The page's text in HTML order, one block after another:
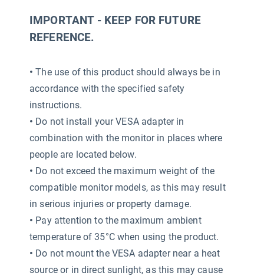
IMPORTANT - KEEP FOR FUTURE
REFERENCE.
• The use of this product should always be in
accordance with the specified safety
instructions.
• Do not install your VESA adapter in
combination with the monitor in places where
people are located below.
• Do not exceed the maximum weight of the
compatible monitor models, as this may result
in serious injuries or property damage.
• Pay attention to the maximum ambient
temperature of 35°C when using the product.
• Do not mount the VESA adapter near a heat
source or in direct sunlight, as this may cause